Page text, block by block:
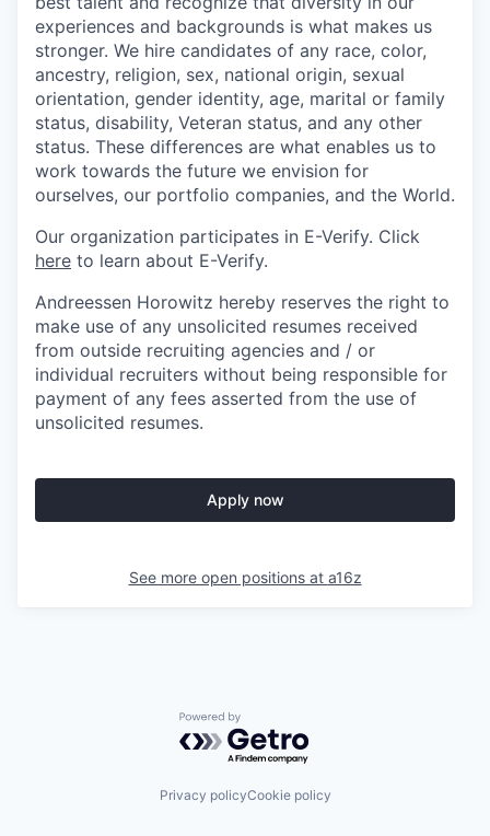
experiences and backgrounds is what makes us
stronger. We hire candidates of any race, color,
ancestry, religion, sex, national origin, sexual
orientation, gender identity, age, marital or family
status, disability, Veteran status, and any other
status. These differences are what enables us to
work towards the future we envision for
ourselves, our portfolio companies, and the World.
Our organization participates in E-Verify. Click
here to learn about E-Verify.
Andreessen Horowitz hereby reserves the right to
make use of any unsolicited resumes received
from outside recruiting agencies and / or
individual recruiters without being responsible for
payment of any fees asserted from the use of
unsolicited resumes.
Apply now
See more open positions at a16z
Powered by Getro.com
Privacy policyCookie policy